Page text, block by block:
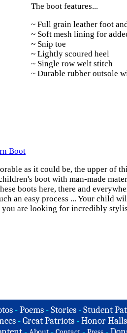
The boot features...
~ Full grain leather foot
~ Soft mesh lining for
~ Snip toe
~ Lightly scoured heel
~ Single row welt stitch
~ Durable rubber outsole
Boot
as it could be, the upper of
boot with man-made
boots here, there and
an easy process ... Your child
are looking for incredibly
-Poems -Stories -Student
- Great Patriots - Honor Halls